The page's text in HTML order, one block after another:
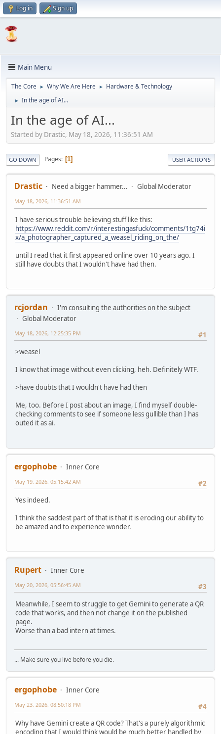
Log in Sign up
Main Menu
The Core ► Why We Are Here ► Hardware & Technology
► In the age of AI...
In the age of AI...
Started by Drastic, May 18, 2026, 11:36:51 AM
GO DOWN Pages 1 USER ACTIONS
Drastic Need a bigger hammer... Global Moderator
May 18, 2026, 11:36:51 AM
I have serious trouble believing stuff like this:
https://www.reddit.com/r/interestingasfuck/comments/1tg74i
x/a_photographer_captured_a_weasel_riding_on_the/
until I read that it first appeared online over 10 years ago. I
still have doubts that I wouldn't have had then.
rcjordan
I'm consulting the authorities on the subject
Global Moderator
#1
May 18, 2026, 12:25:35 PM
>weasel
I know that image without even clicking, heh. Definitely WTF.
>have doubts that I wouldn't have had then
Me, too. Before I post about an image, I find myself double-
checking comments to see if someone less gullible than I has
outed it as ai.
ergophobe
Inner Core
#2
May 19, 2026, 05:15:42 AM
Yes indeed.
I think the saddest part of that is that it is eroding our ability to
be amazed and to experience wonder.
Rupert
Inner Core
#3
May 20, 2026, 05:56:45 AM
Meanwhile, I seem to struggle to get Gemini to generate a QR
code that works, and then not change it on the published
page.
Worse than a bad intern at times.
... Make sure you live before you die.
ergophobe
Inner Core
#4
May 23, 2026, 08:50:18 PM
Why have Gemini create a QR code? That's a purely algorithmic